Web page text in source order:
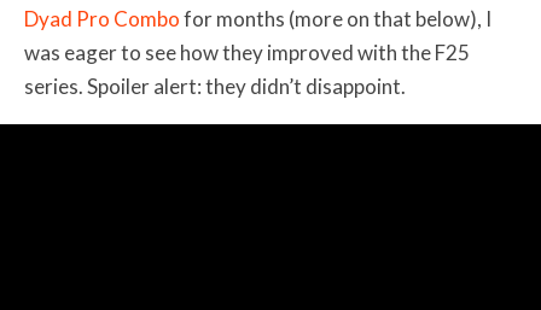
Dyad Pro Combofor months (more on that below), I
was eager to see how they improved with the F25
series. Spoiler alert: they didn’t disappoint.